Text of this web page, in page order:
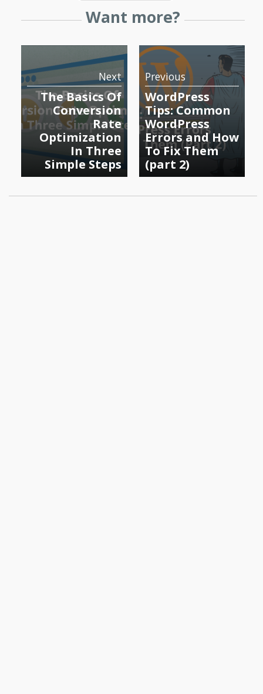
Want more?
Next
The Basics Of
Conversion
Rate
Optimization
In Three
Simple Steps
Previous
WordPress
Tips: Common
WordPress
Errors and How
To Fix Them
(part 2)